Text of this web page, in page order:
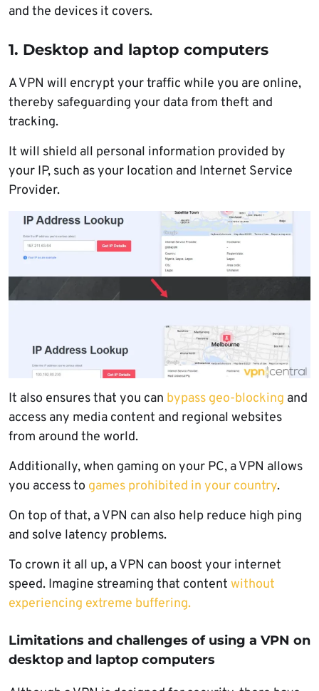
and the devices it covers.
1. Desktop and laptop computers
A VPN will encrypt your traffic while you are online,
thereby safeguarding your data from theft and
tracking.
It will shield all personal information provided by
your IP, such as your location and Internet Service
Provider.
It also ensures that you can bypass geo-blocking and
access any media content and regional websites
from around the world.
Additionally, when gaming on your PC, a VPN allows
you access to games prohibited in your country.
On top of that, a VPN can also help reduce high ping
and solve latency problems.
To crown it all up, a VPN can boost your internet
speed. Imagine streaming that content without
experiencing extreme buffering.
Limitations and challenges of using a VPN on
desktop and laptop computers